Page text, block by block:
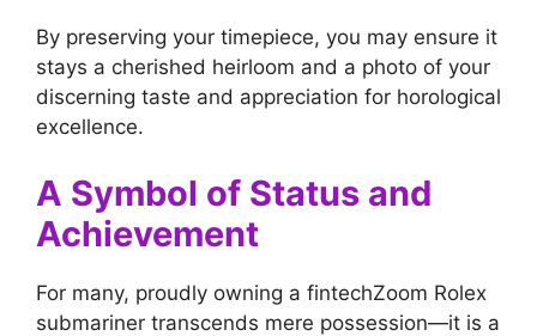
By preserving your timepiece, you may ensure it
stays a cherished heirloom and a photo of your
discerning taste and appreciation for horological
excellence.
A Symbol of Status and
Achievement
For many, proudly owning a fintechZoom Rolex
submariner transcends mere possession—it is a